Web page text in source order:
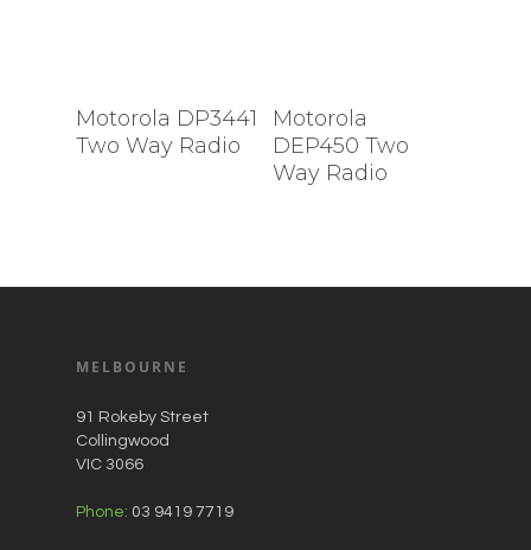
Motorola DP3441
Two Way Radio
Motorola
DEP450 Two
Way Radio
MELBOURNE
91 Rokeby Street
Collingwood
VIC 3066
Phone: 03 9419 7719